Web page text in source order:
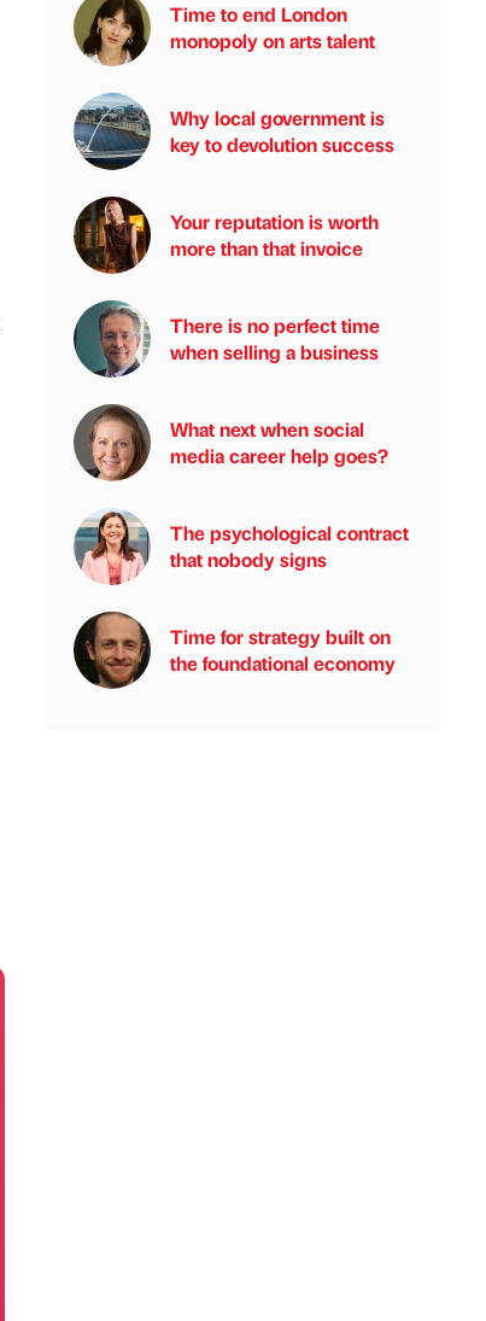
Time to end London
monopoly on arts talent
Why local government is
key to devolution success
Your reputation is worth
more than that invoice
There is no perfect time
when selling a business
What next when social
media career help goes?
The psychological contract
that nobody signs
Time for strategy built on
the foundational economy